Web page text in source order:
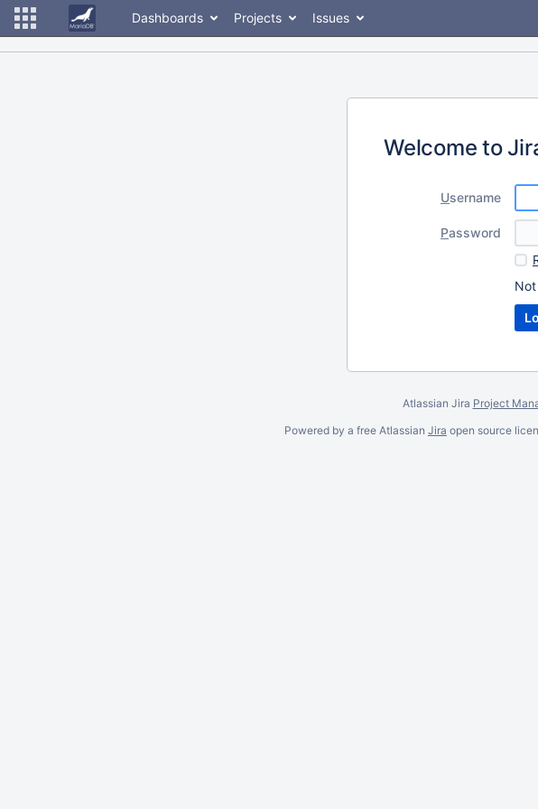
Dashboards Projects Issues
Welcome to
Username
Password
Atlassian Jira Project
Powered by a free Atlassian Jira open source